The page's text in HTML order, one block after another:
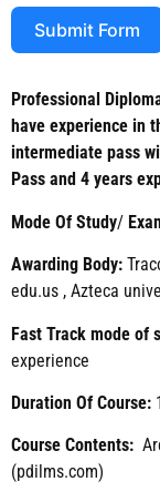
Professional
have experience in
intermediate pass
Pass and 4 years
Mode Of Study/
Awarding Body:
edu.us , Azteca
Fast Track mode of
experience
Duration Of Course:
Course Contents:
(pdilms.com)
Submit Form